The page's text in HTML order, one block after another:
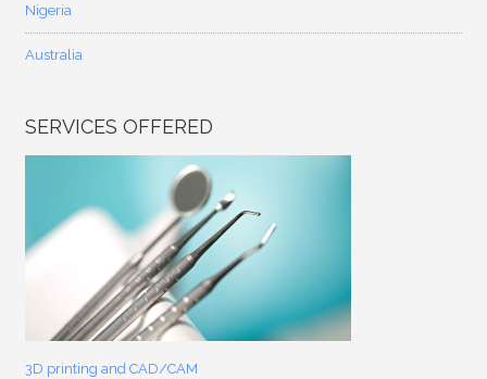
Nigeria
Australia
SERVICES OFFERED
3D printing and CAD/CAM